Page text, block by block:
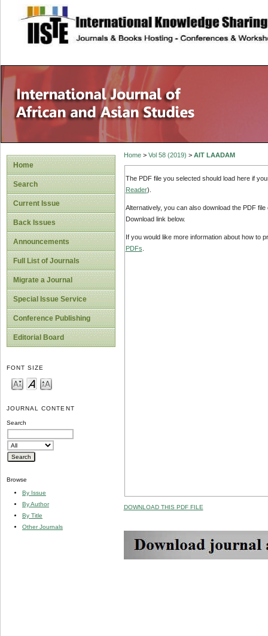
site description
Home
Search
Current Issue
Back Issues
Announcements
Full List of Journals
Migrate a Journal
Special Issue Service
Conference Publishing
Editorial Board
FONT SIZE
JOURNAL CONTENT
Search
Browse
By Issue
By Author
By Title
Other Journals
Home> Vol 58 (2019) > AIT LAADAM
The PDF file you selected should load here if
Reader).
Alternatively, you can also download the PDF
Download link below.
If you would like more information about how to
PDFs
DOWNLOAD THIS PDF FILE